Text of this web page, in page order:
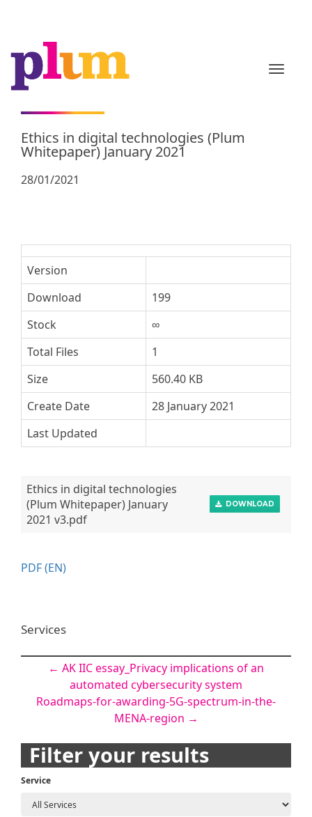
Ethics in digital technologies (Plum
Whitepaper) January 2021
28/01/2021
Version
Download
199
Stock
∞
Total Files
1
Size
560.40 KB
Create Date
28 January 2021
Last Updated
Ethics in digital technologies
(Plum Whitepaper) January
2021 v3.pdf
DOWNLOAD
PDF (EN)
Services
Post
navigation
← AK IIC essay_Privacy implications of an
automated cybersecurity system
Roadmaps-for-awarding-5G-spectrum-in-the-
MENA-region →
Filter your results
Service